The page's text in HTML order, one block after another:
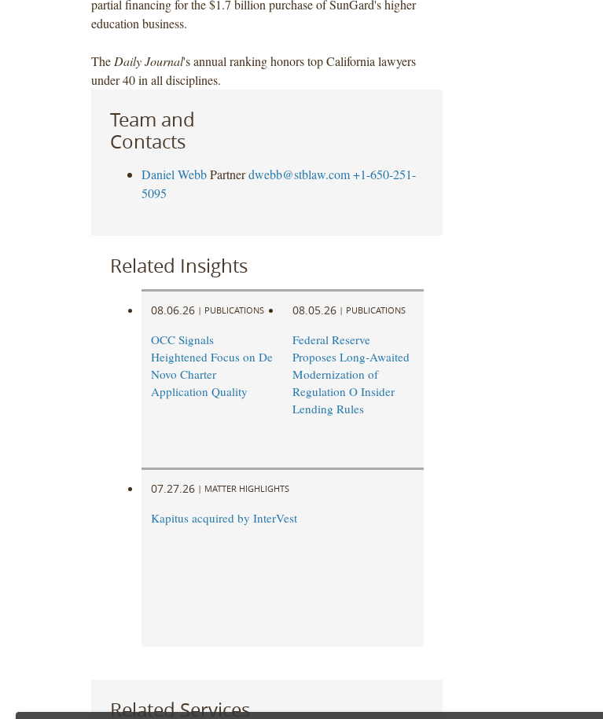
partial financing for the $1.7 billion purchase of SunGard's higher
education business.
The Daily Journal's annual ranking honors top California lawyers
under 40 in all disciplines.
Team and
Contacts
Daniel Webb Partner dwebb@stblaw.com +1-650-251-
5095
Related Insights
08.06.26 | PUBLICATIONS
OCC Signals
Heightened Focus on De
Novo Charter
Application Quality
08.05.26 | PUBLICATIONS
Federal Reserve
Proposes Long-Awaited
Modernization of
Regulation O Insider
Lending Rules
07.27.26 | MATTER HIGHLIGHTS
Kapitus acquired by InterVest
Related Services